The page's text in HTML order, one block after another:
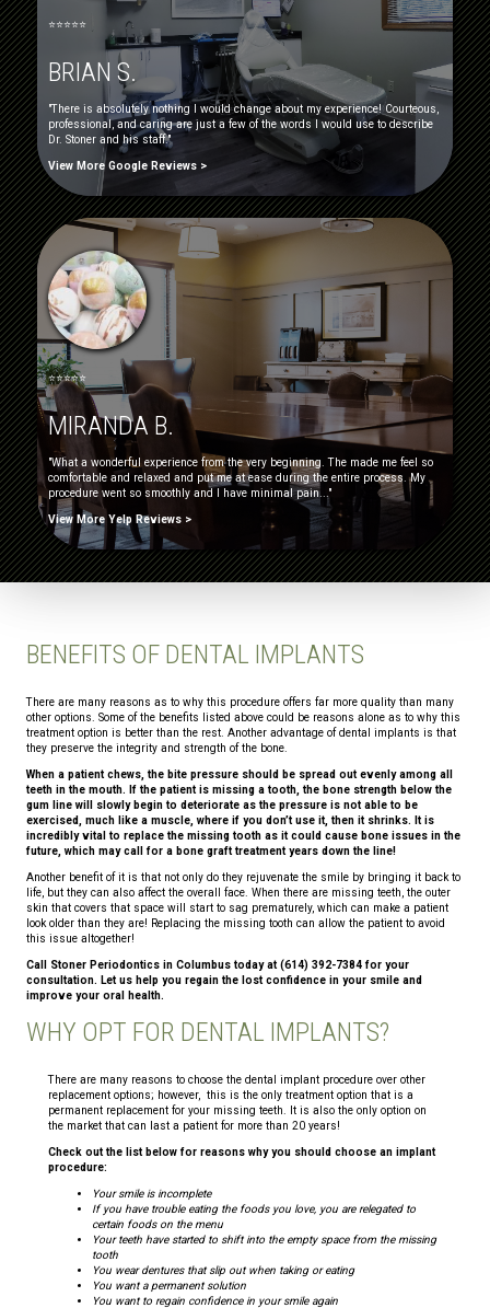
⭐⭐⭐⭐⭐
BRIAN S.
"There is absolutely nothing I would change about my experience! Courteous,
professional, and caring are just a few of the words I would use to describe
Dr. Stoner and his staff."
View More Google Reviews >
⭐⭐⭐⭐⭐
MIRANDA B.
"What a wonderful experience from the very beginning. The made me feel so
comfortable and relaxed and put me at ease during the entire process. My
procedure went so smoothly and I have minimal pain..."
View More Yelp Reviews >
BENEFITS OF DENTAL IMPLANTS
There are many reasons as to why this procedure offers far more quality than many
other options. Some of the benefits listed above could be reasons alone as to why this
treatment option is better than the rest. Another advantage of dental implants is that
they preserve the integrity and strength of the bone.
When a patient chews, the bite pressure should be spread out evenly among all
teeth in the mouth. If the patient is missing a tooth, the bone strength below the
gum line will slowly begin to deteriorate as the pressure is not able to be
exercised, much like a muscle, where if you don’t use it, then it shrinks. It is
incredibly vital to replace the missing tooth as it could cause bone issues in the
future, which may call for a bone graft treatment years down the line!
Another benefit of it is that not only do they rejuvenate the smile by bringing it back to
life, but they can also affect the overall face. When there are missing teeth, the outer
skin that covers that space will start to sag prematurely, which can make a patient
look older than they are! Replacing the missing tooth can allow the patient to avoid
this issue altogether!
Call Stoner Periodontics in Columbus today at (614) 392-7384 for your
consultation. Let us help you regain the lost confidence in your smile and
improve your oral health.
WHY OPT FOR DENTAL IMPLANTS?
There are many reasons to choose the dental implant procedure over other
replacement options; however, this is the only treatment option that is a
permanent replacement for your missing teeth. It is also the only option on
the market that can last a patient for more than 20 years!
Check out the list below for reasons why you should choose an implant
procedure:
Your smile is incomplete
If you have trouble eating the foods you love, you are relegated to
certain foods on the menu
Your teeth have started to shift into the empty space from the missing
tooth
You wear dentures that slip out when taking or eating
You want a permanent solution
You want to regain confidence in your smile again